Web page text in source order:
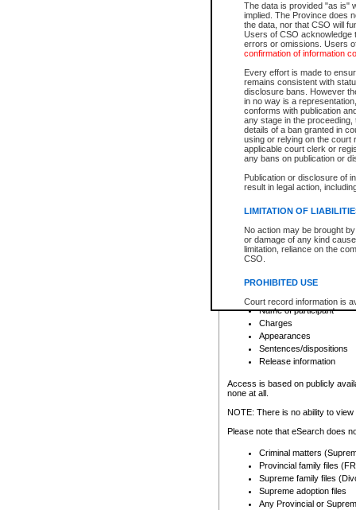
The data is provided "as is"
implied. The Province does
the data, nor that CSO will
Users of CSO acknowledge
errors or omissions. Users
confirmation of information
Every effort is made to
remains consistent with
disclosure bans. However
in no way is a
conforms with publication
any stage in the
details of a ban granted in
using or relying on the court
applicable court clerk or
any bans on publication or
Publication or disclosure of
result in legal action,
LIMITATION OF
No action may be brought
or damage of any kind
limitation, reliance on the
CSO.
PROHIBITED USE
Court record information is
research purposes and may
resale or other commercial
Office of the Chief Justice
Office of the Chief Justice
information) or Office of the
court record information
Any other use of CSO or
to CSO and may be subject
For a $6 service fee, you can
Depending on a file's access
File number
Date the file was opened
Style of cause
Names of parties and
List of filed documents
Court appearance details
Chamber appearance
Disposition
Provincial Traffic and
search to narrow down the
Depending on a file's access
criminal court files such as:
File number
Date the file was opened
Registry location
Name of participant
Charges
Appearances
Sentences/dispositions
Release information
Access is based on publicly
none at all.
NOTE: There is no ability to
Please note that eSearch does
Criminal matters
Provincial family files
Supreme family files
Supreme adoption files
Any Provincial or